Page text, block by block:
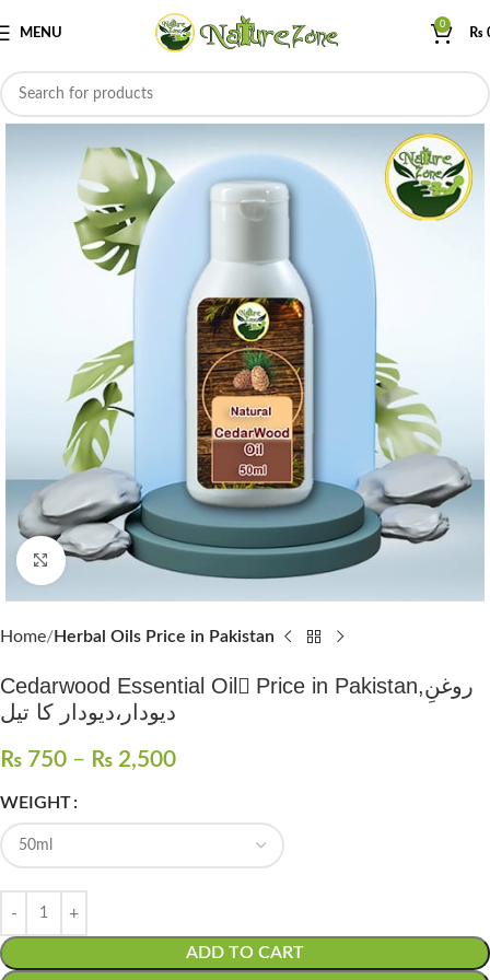
MENU
0
₨
Click to enlarge
Home Herbal Oils Price in Pakistan
Cedarwood Essential Oil ُPrice in Pakistan,روغنِ
دیودار،دیودار کا تیل
₨ 750 – ₨ 2,500
WEIGHT
ADD TO CART